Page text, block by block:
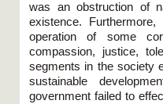
was an obstruction of
existence.
operation of some
compassion, justice,
segments in the society
sustainable
government failed to